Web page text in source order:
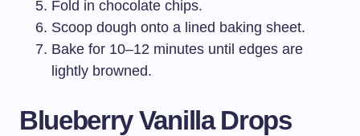
Fold in chocolate chips.
Scoop dough onto a lined baking sheet.
Bake for 10–12 minutes until edges are
lightly browned.
Blueberry Vanilla Drops